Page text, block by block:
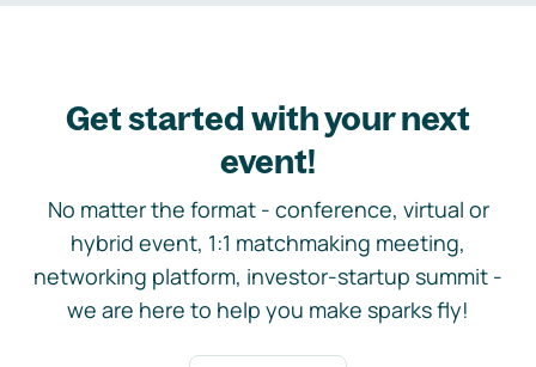
Get started with your next
event!
No matter the format - conference, virtual or
hybrid event, 1:1 matchmaking meeting,
networking platform, investor-startup summit -
we are here to help you make sparks fly!